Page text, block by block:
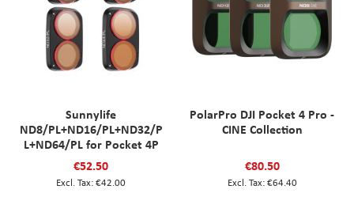
Sunnylife
ND8/PL+ND16/PL+ND32/P
L+ND64/PL for Pocket 4P
€52.50
€42.00
PolarPro DJI Pocket 4 Pro -
CINE Collection
€80.50
€64.40